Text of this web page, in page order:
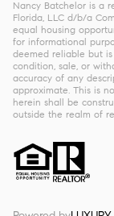
Nancy Batchelor is a
Florida, LLC d/b/a
equal housing
for informational
deemed reliable but is
condition, sale, or
accuracy of any
approximate. This is
herein shall be
outside the realm of